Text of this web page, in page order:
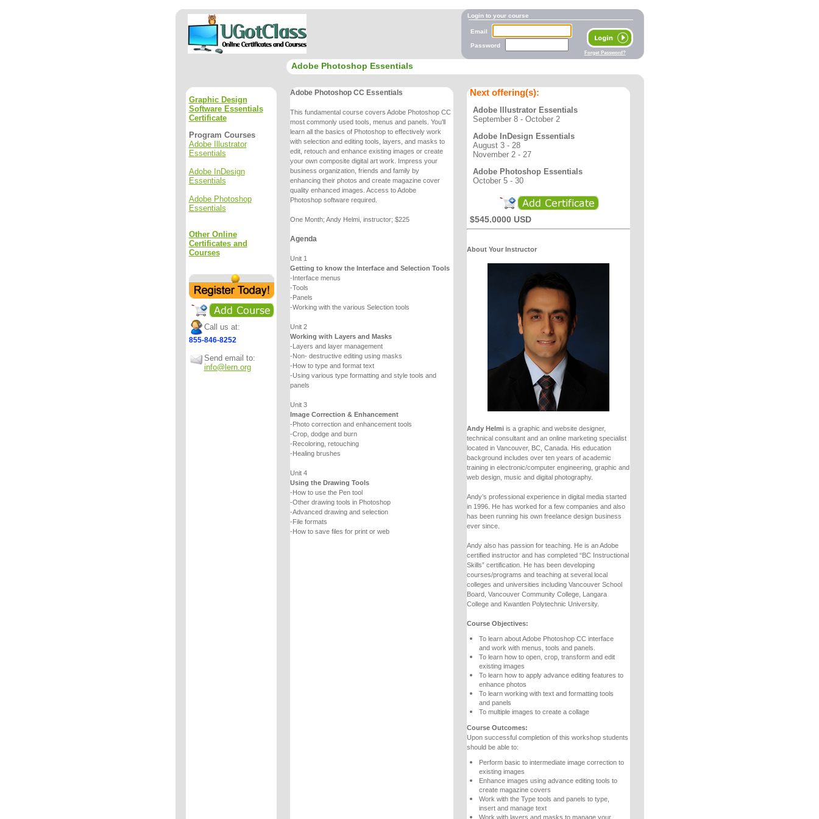
Login to your course
Forget Password?
Email
Password
Adobe Photoshop Essentials
Graphic Design
Software Essentials
Certificate
Program Courses
Adobe Illustrator
Essentials
Adobe InDesign
Essentials
Adobe Photoshop
Essentials
Other Online
Certificates and
Courses
Call us at:
855-846-8252
Send email to:
info@lern.org
Adobe Photoshop CC Essentials
This fundamental course covers Adobe Photoshop CC
most commonly used tools, menus and panels. You’ll
learn all the basics of Photoshop to effectively work
with selection and editing tools, layers, and masks to
edit, retouch and enhance existing images or create
your own composite digital art work. Impress your
business organization, friends and family by
enhancing their photos and create magazine cover
quality enhanced images. Access to Adobe
Photoshop software required.
One Month; Andy Helmi, instructor; $225
Agenda
Unit 1
Getting to know the Interface and Selection Tools
-Interface menus
-Tools
-Panels
-Working with the various Selection tools
Unit 2
Working with Layers and Masks
-Layers and layer management
-Non- destructive editing using masks
-How to type and format text
-Using various type formatting and style tools and
panels
Unit 3
Image Correction & Enhancement
-Photo correction and enhancement tools
-Crop, dodge and burn
-Recoloring, retouching
-Healing brushes
Unit 4
Using the Drawing Tools
-How to use the Pen tool
-Other drawing tools in Photoshop
-Advanced drawing and selection
-File formats
-How to save files for print or web
Next offering(s):
Adobe Illustrator Essentials
September 8 - October 2
Adobe InDesign Essentials
August 3 - 28
November 2 - 27
Adobe Photoshop Essentials
October 5 - 30
$545.0000 USD
About Your Instructor
Andy Helmiis a graphic and website designer,
technical consultant and an online marketing specialist
located in Vancouver, BC, Canada. His education
background includes over ten years of academic
training in electronic/computer engineering, graphic and
web design, music and digital photography.
Andy’s professional experience in digital media started
in 1996. He has worked for a few companies and also
has been running his own freelance design business
ever since.
Andy also has passion for teaching. He is an Adobe
certified instructor and has completed “BC Instructional
Skills” certification. He has been developing
courses/programs and teaching at several local
colleges and universities including Vancouver School
Board, Vancouver Community College, Langara
College and Kwantlen Polytechnic University.
Course Objectives:
To learn about Adobe Photoshop CC interface
and work with menus, tools and panels.
To learn how to open, crop, transform and edit
existing images
To learn how to apply advance editing features to
enhance photos
To learn working with text and formatting tools
and panels
To multiple images to create a collage
Course Outcomes:
Upon successful completion of this workshop students
should be able to:
Perform basic to intermediate image correction to
existing images
Enhance images using advance editing tools to
create magazine covers
Work with the Type tools and panels to type,
insert and manage text
Work with layers and masks to manage your